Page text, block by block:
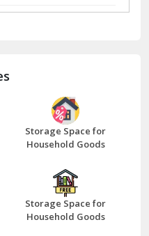
Storage Space for
Household Goods
Storage Space for
Household Goods